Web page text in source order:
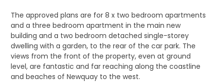
The approved plans are for 8 x two bedroom apartments
and a three bedroom apartment in the main new
building and a two bedroom detached single-storey
dwelling with a garden, to the rear of the car park. The
views from the front of the property, even at ground
level, are fantastic and far reaching along the coastline
and beaches of Newquay to the west.